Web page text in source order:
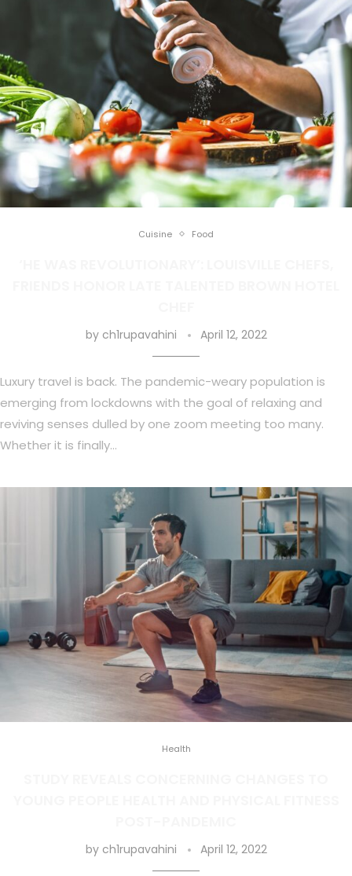
Cuisine Food
by ch1rupavahini April 12, 2022
Luxury travel is back. The pandemic-weary population is
emerging from lockdowns with the goal of relaxing and
reviving senses dulled by one zoom meeting too many.
Whether it is finally…
Health
by ch1rupavahini April 12, 2022